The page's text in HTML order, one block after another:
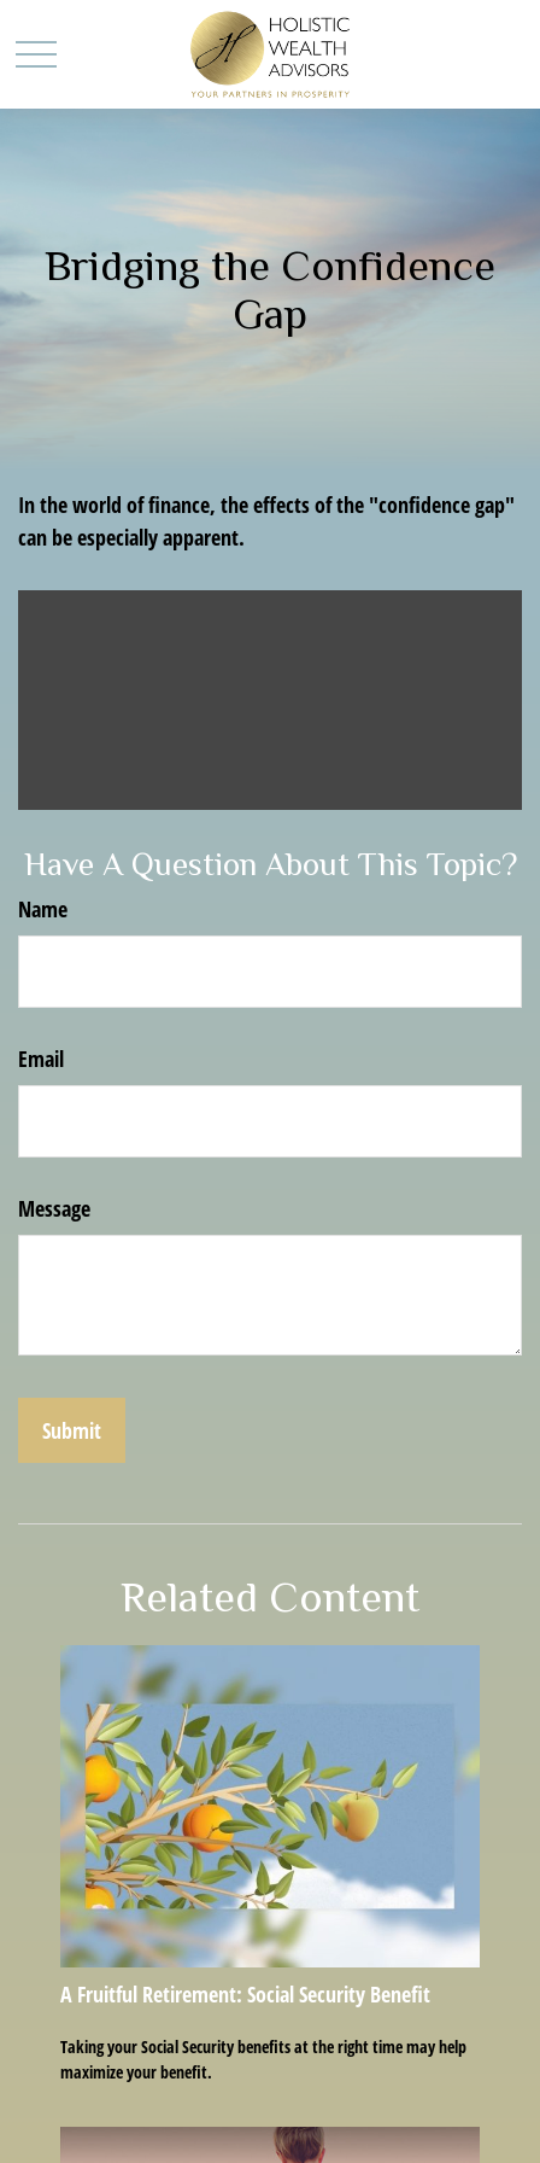
Bridging the Confidence
Gap
In the world of finance, the effects of the "confidence gap"
can be especially apparent.
Have A Question About This Topic?
Name
Email
Message
Related Content
A Fruitful Retirement: Social Security Benefit
Taking your Social Security benefits at the right time may help
maximize your benefit.